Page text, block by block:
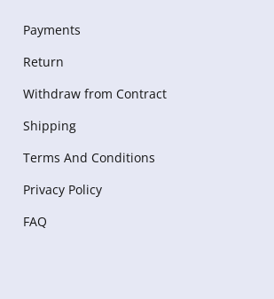
Payments
Return
Withdraw from Сontract
Shipping
Terms And Conditions
Privacy Policy
FAQ